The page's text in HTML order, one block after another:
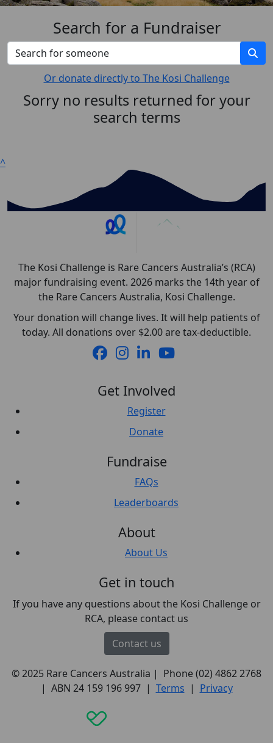
Search for a Fundraiser
Or donate directly to The Kosi Challenge
Sorry no results returned for your
search terms
^
The Kosi Challenge is Rare Cancers Australia’s (RCA)
major fundraising event. 2026 marks the 14th year of
the Rare Cancers Australia, Kosi Challenge.
Your donation will change lives. It will help patients of
today. All donations over $2.00 are tax-deductible.
Get Involved
Register
Donate
Fundraise
FAQs
Leaderboards
About
About Us
Get in touch
If you have any questions about the Kosi Challenge or
RCA, please contact us
Contact us
© 2025 Rare Cancers Australia | Phone (02) 4862 2768
| ABN 24 159 196 997 | Terms | Privacy